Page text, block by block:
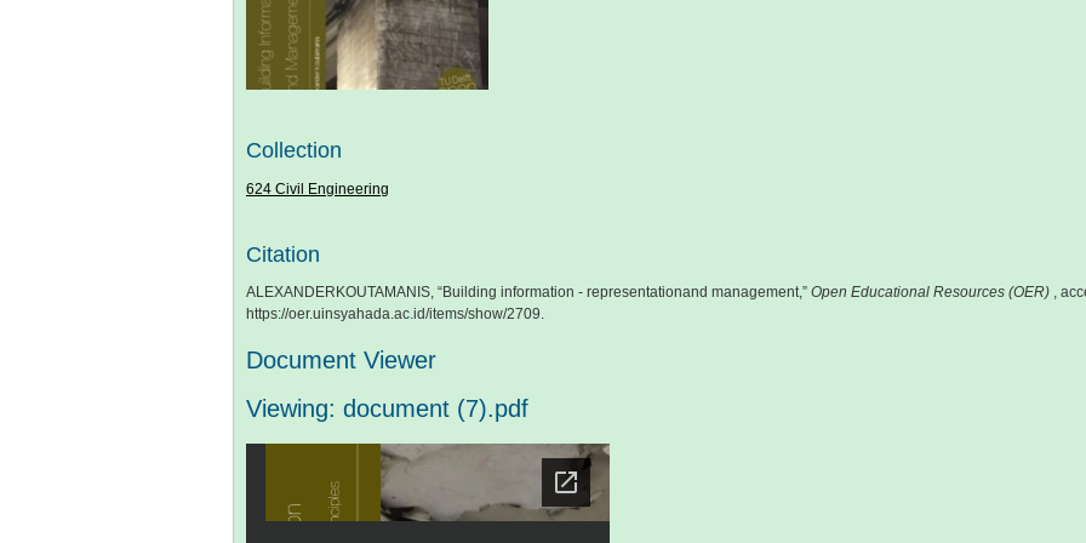
Collection
624 Civil Engineering
Citation
ALEXANDERKOUTAMANIS, “Building information - representationand management,” Open Educational Resources (OER) ,
https://oer.uinsyahada.ac.id/items/show/2709.
Document Viewer
Viewing: document (7).pdf